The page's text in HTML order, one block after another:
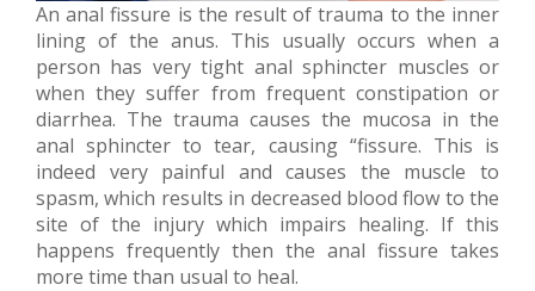
An anal fissure is the result of trauma to the inner
lining of the anus. This usually occurs when a
person has very tight anal sphincter muscles or
when they suffer from frequent constipation or
diarrhea. The trauma causes the mucosa in the
anal sphincter to tear, causing “fissure. This is
indeed very painful and causes the muscle to
spasm, which results in decreased blood flow to the
site of the injury which impairs healing. If this
happens frequently then the anal fissure takes
more time than usual to heal.